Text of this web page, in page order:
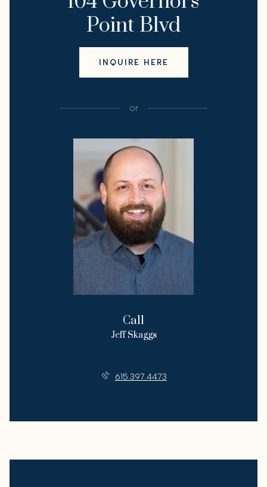
Point Blvd
INQUIRE HERE
or
Call
Jeff Skaggs
615.397.4473